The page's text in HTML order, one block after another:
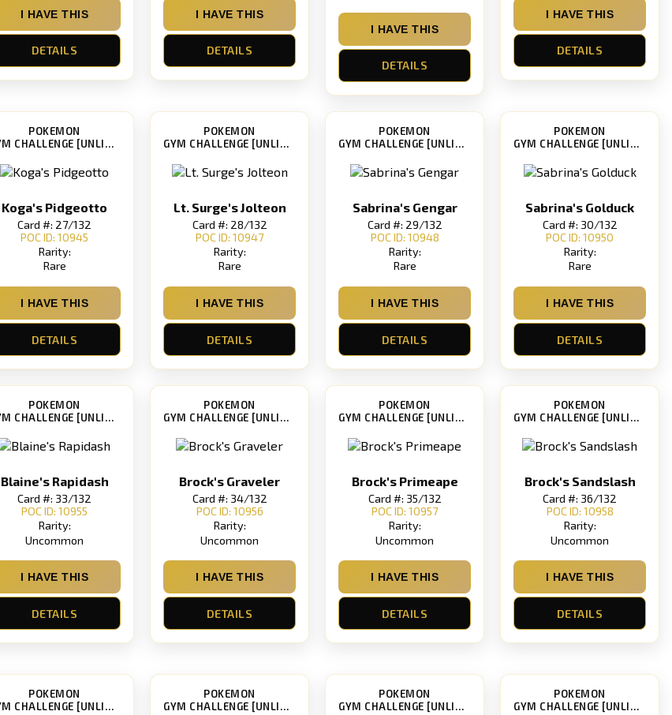
I HAVE THIS
DETAILS
I HAVE THIS
DETAILS
I HAVE THIS
DETAILS
I HAVE THIS
DETAILS
POKEMON
GYM CHALLENGE [UNLIMITED]
Koga's Pidgeotto
Card #: 27/132
POC ID: 10945
Rarity:
Rare
I HAVE THIS
DETAILS
POKEMON
GYM CHALLENGE [UNLIMITED]
Lt. Surge's Jolteon
Card #: 28/132
POC ID: 10947
Rarity:
Rare
I HAVE THIS
DETAILS
POKEMON
GYM CHALLENGE [UNLIMITED]
Sabrina's Gengar
Card #: 29/132
POC ID: 10948
Rarity:
Rare
I HAVE THIS
DETAILS
POKEMON
GYM CHALLENGE [UNLIMITED]
Sabrina's Golduck
Card #: 30/132
POC ID: 10950
Rarity:
Rare
I HAVE THIS
DETAILS
POKEMON
GYM CHALLENGE [UNLIMITED]
Blaine's Rapidash
Card #: 33/132
POC ID: 10955
Rarity:
Uncommon
I HAVE THIS
DETAILS
POKEMON
GYM CHALLENGE [UNLIMITED]
Brock's Graveler
Card #: 34/132
POC ID: 10956
Rarity:
Uncommon
I HAVE THIS
DETAILS
POKEMON
GYM CHALLENGE [UNLIMITED]
Brock's Primeape
Card #: 35/132
POC ID: 10957
Rarity:
Uncommon
I HAVE THIS
DETAILS
POKEMON
GYM CHALLENGE [UNLIMITED]
Brock's Sandslash
Card #: 36/132
POC ID: 10958
Rarity:
Uncommon
I HAVE THIS
DETAILS
POKEMON
GYM CHALLENGE [UNLIMITED]
POKEMON
GYM CHALLENGE [UNLIMITED]
POKEMON
GYM CHALLENGE [UNLIMITED]
POKEMON
GYM CHALLENGE [UNLIMITED]